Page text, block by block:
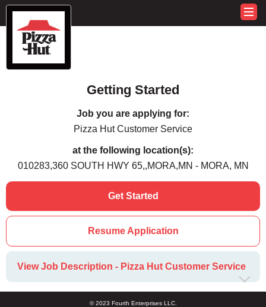
Getting Started
Job you are applying for:
Pizza Hut Customer Service
at the following location(s):
010283,360 SOUTH HWY 65,,MORA,MN - MORA, MN
Get Started
Resume Application
View Job Description - Pizza Hut Customer Service
© 2023 Fourth Enterprises LLC.